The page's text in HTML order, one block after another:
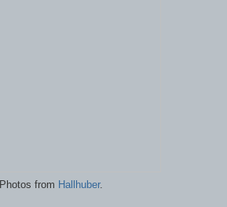
Photos from Hallhuber.